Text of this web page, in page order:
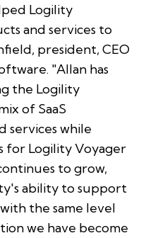
Logility
and services to
president, CEO
"Allan has
the Logility
of SaaS
services while
for Logility Voyager
to grow,
ability to support
the same level
we have become